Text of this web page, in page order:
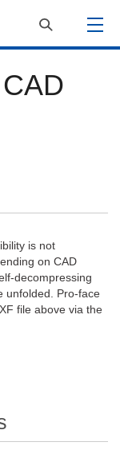
is not
on CAD
decompressing
unfolded. Pro-face
file above via the